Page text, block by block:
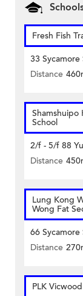
Fresh Fish
33 Sycamore
Distance
Shamshuipo
School
2/f - 5/f 88
Distance
Lung Kong
Wong Fat
66 Sycamore
Distance
PLK